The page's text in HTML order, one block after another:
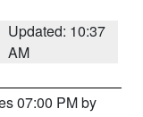
Updated: 10:37
AM
07:00 PM by